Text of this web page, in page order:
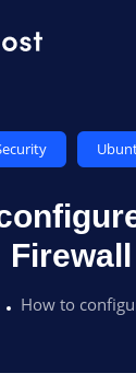
Firewall
How to